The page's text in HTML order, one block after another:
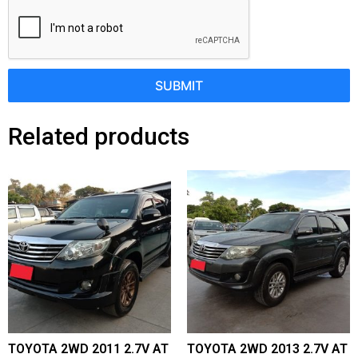
SUBMIT
Related products
TOYOTA 2WD 2011 2.7V AT
TOYOTA 2WD 2013 2.7V AT